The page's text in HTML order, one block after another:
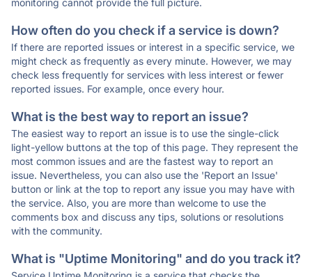
monitoring cannot provide the full picture.
How often do you check if a service is down?
If there are reported issues or interest in a specific service, we
might check as frequently as every minute. However, we may
check less frequently for services with less interest or fewer
reported issues. For example, once every hour.
What is the best way to report an issue?
The easiest way to report an issue is to use the single-click
light-yellow buttons at the top of this page. They represent the
most common issues and are the fastest way to report an
issue. Nevertheless, you can also use the 'Report an Issue'
button or link at the top to report any issue you may have with
the service. Also, you are more than welcome to use the
comments box and discuss any tips, solutions or resolutions
with the community.
What is "Uptime Monitoring" and do you track it?